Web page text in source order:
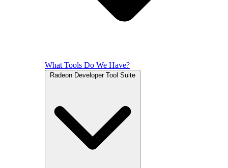
What Tools Do We Have?
Radeon Developer Tool Suite